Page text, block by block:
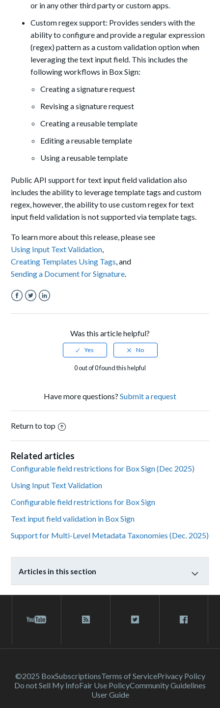
or in any other third party or custom apps.
Custom regex support: Provides senders with the
ability to configure and provide a regular expression
(regex) pattern as a custom validation option when
leveraging the text input field. This includes the
following workflows in Box Sign:
Creating a signature request
Revising a signature request
Creating a reusable template
Editing a reusable template
Using a reusable template
Public API support for text input field validation also
includes the ability to leverage template tags and custom
regex, however, the ability to use custom regex for text
input field validation is not supported via template tags.
To learn more about this release, please see
Using Input Text Validation,
Creating Templates Using Tags, and
Sending a Document for Signature.
Was this article helpful?
0 out of 0 found this helpful
Have more questions? Submit a request
Return to top
Related articles
Configurable field restrictions for Box Sign (Dec 2025)
Using Input Text Validation
Configurable field restrictions for Box Sign
Text input field validation in Box Sign
Support for Multi-Level Metadata Taxonomies (Dec. 2025)
Articles in this section
©2025 BoxSubscriptionsTerms of ServicePrivacy Policy
Do not Sell My InfoFair Use PolicyCommunity Guidelines
User Guide